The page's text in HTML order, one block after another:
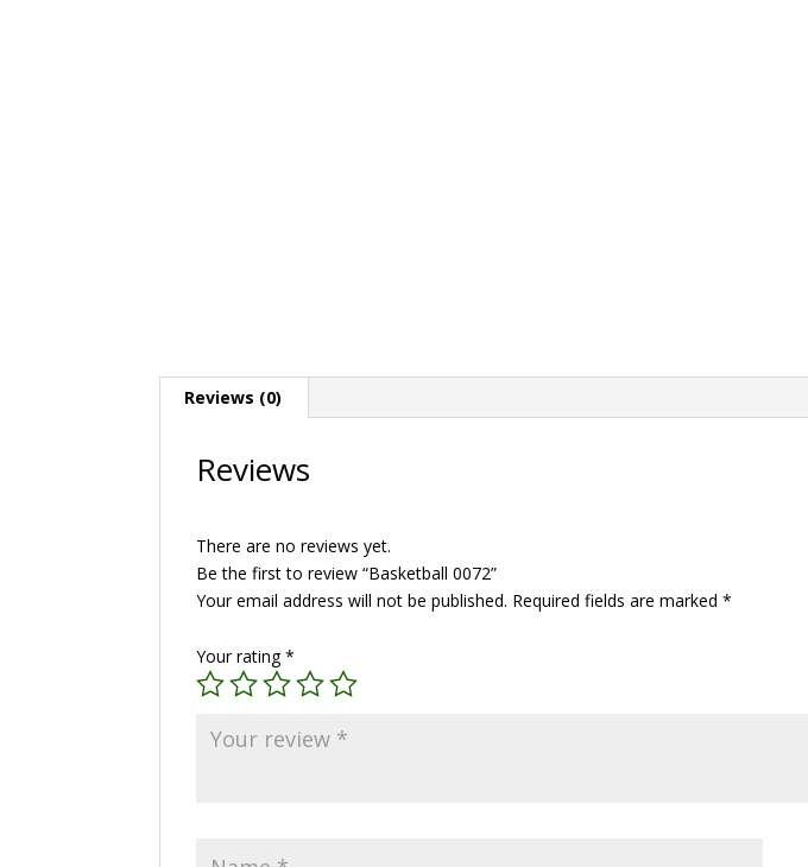
Reviews (0)
Reviews
There are no reviews yet.
Be the first to review “Basketball 0072”
Your email address will not be published. Required fields are marked*
Your rating*